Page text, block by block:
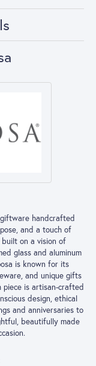
handcrafted
and a touch of
built on a vision of
glass and aluminum
is known for its
and unique gifts
piece is artisan-crafted
design, ethical
and anniversaries to
beautifully made